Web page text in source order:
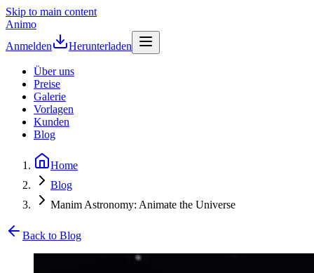
Skip to main content
Animo
Anmelden
Herunterladen
Über uns
Preise
Galerie
Vorlagen
Kunden
Blog
Home
Blog
Manim Astronomy: Animate the Universe
Back to Blog